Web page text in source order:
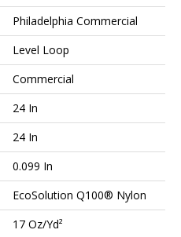
Philadelphia Commercial
Level Loop
Commercial
24 In
24 In
0.099 In
EcoSolution Q100® Nylon
17 Oz/yd²